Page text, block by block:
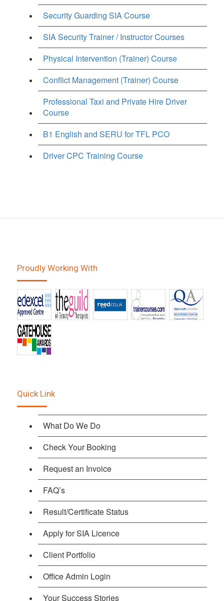
Security Guarding SIA Course
SIA Security Trainer / Instructor Courses
Physical Intervention (Trainer) Course
Conflict Management (Trainer) Course
Professional Taxi and Private Hire Driver
Course
B1 English and SERU for TFL PCO
Driver CPC Training Course
Proudly Working With
Quick Link
What Do We Do
Check Your Booking
Request an Invoice
FAQ’s
Result/Certificate Status
Apply for SIA Licence
Client Portfolio
Office Admin Login
Your Success Stories